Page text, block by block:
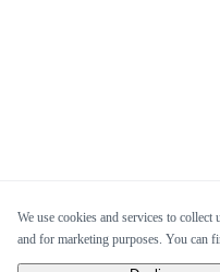
We use cookies and services to
and for marketing purposes. You can